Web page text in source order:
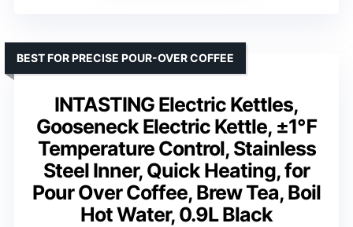
INTASTING Electric Kettles,
Gooseneck Electric Kettle, ±1℉
Temperature Control, Stainless
Steel Inner, Quick Heating, for
Pour Over Coffee, Brew Tea, Boil
Hot Water, 0.9L Black
BEST FOR PRECISE POUR-OVER COFFEE